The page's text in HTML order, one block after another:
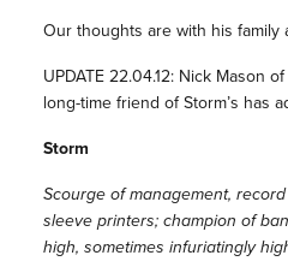
Our thoughts are with his family
UPDATE 22.04.12: Nick Mason
long-time friend of Storm’s has
Storm
Scourge of management,
sleeve printers; champion of
high, sometimes infuriatingly